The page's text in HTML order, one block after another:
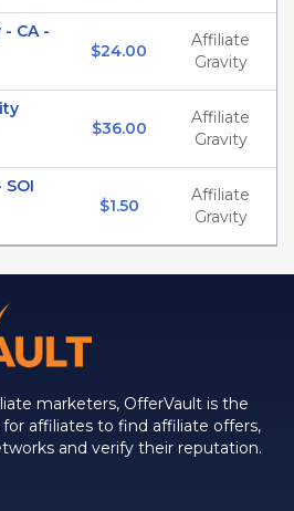
CA -
$24.00
Affiliate
Gravity
$36.00
Affiliate
Gravity
$1.50
Affiliate
Gravity
marketers, OfferVault is the
affiliates to find affiliate offers,
and verify their reputation.